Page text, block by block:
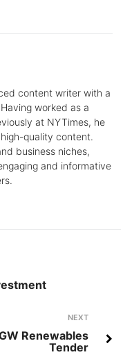
content writer with a
worked as a
at NYTimes, he
quality content.
business niches,
and informative
NEXT
Renewables
Tender